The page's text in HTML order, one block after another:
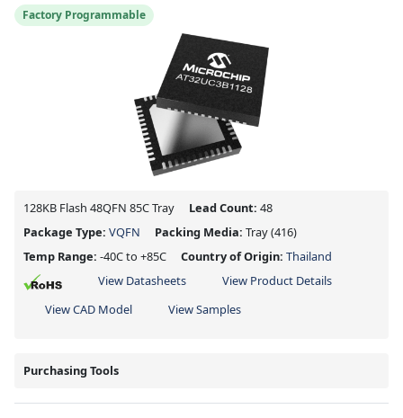
Factory Programmable
128KB Flash 48QFN 85C Tray Lead Count: 48
Package Type: VQFN Packing Media: Tray(416)
Temp Range: -40C to +85C Country of Origin: Thailand
View Datasheets
View Product Details
View CAD Model
View Samples
Purchasing Tools